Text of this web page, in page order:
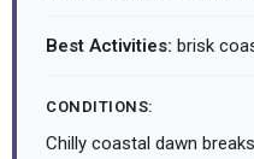
Best Activities: brisk
CONDITIONS:
Chilly coastal dawn